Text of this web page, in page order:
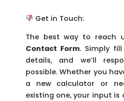
Get in Touch:
The best way to reach
Contact Form. Simply
details, and we’ll
possible. Whether you
a new calculator or
existing one, your input is